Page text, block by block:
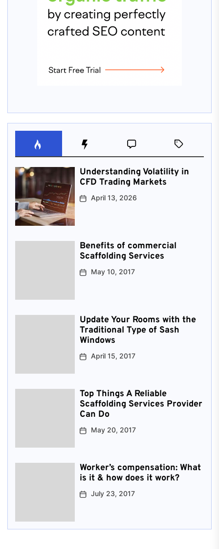
Understanding Volatility in
CFD Trading Markets
April 13, 2026
Benefits of commercial
Scaffolding Services
May 10, 2017
Update Your Rooms with the
Traditional Type of Sash
Windows
April 15, 2017
Top Things A Reliable
Scaffolding Services Provider
Can Do
May 20, 2017
Worker’s compensation: What
is it & how does it work?
July 23, 2017